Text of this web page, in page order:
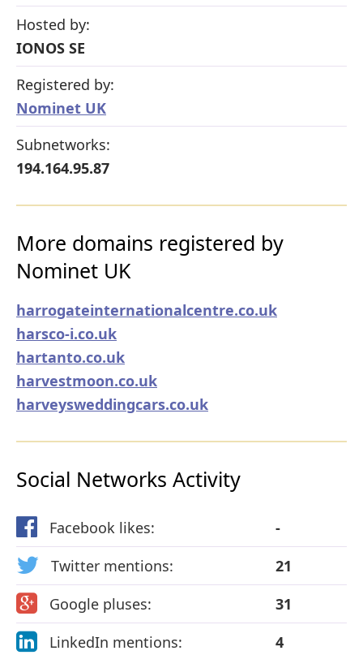
Hosted by:
IONOS SE
Registered by:
Nominet UK
Subnetworks:
194.164.95.87
More domains registered by
Nominet UK
harrogateinternationalcentre.co.uk
harsco-i.co.uk
hartanto.co.uk
harvestmoon.co.uk
harveysweddingcars.co.uk
Social Networks Activity
Facebook likes:
-
Twitter mentions:
21
Google pluses:
31
LinkedIn mentions:
4